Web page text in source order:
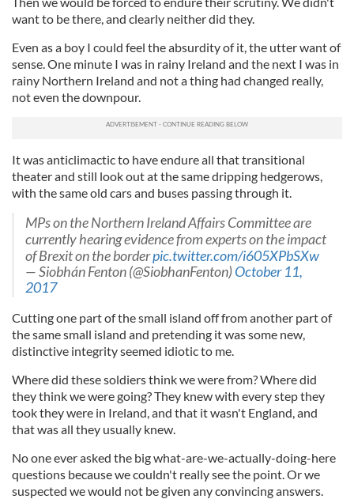
want to be there, and clearly neither did they.
Even as a boy I could feel the absurdity of it, the utter want of
sense. One minute I was in rainy Ireland and the next I was in
rainy Northern Ireland and not a thing had changed really,
not even the downpour.
It was anticlimactic to have endure all that transitional
theater and still look out at the same dripping hedgerows,
with the same old cars and buses passing through it.
MPs on the Northern Ireland Affairs Committee are
currently hearing evidence from experts on the impact
of Brexit on the borderpic.twitter.com/i605XPbSXw
— Siobhán Fenton (@SiobhanFenton)October 11,
2017
Cutting one part of the small island off from another part of
the same small island and pretending it was some new,
distinctive integrity seemed idiotic to me.
Where did these soldiers think we were from? Where did
they think we were going? They knew with every step they
took they were in Ireland, and that it wasn't England, and
that was all they usually knew.
No one ever asked the big what-are-we-actually-doing-here
questions because we couldn't really see the point. Or we
suspected we would not be given any convincing answers.